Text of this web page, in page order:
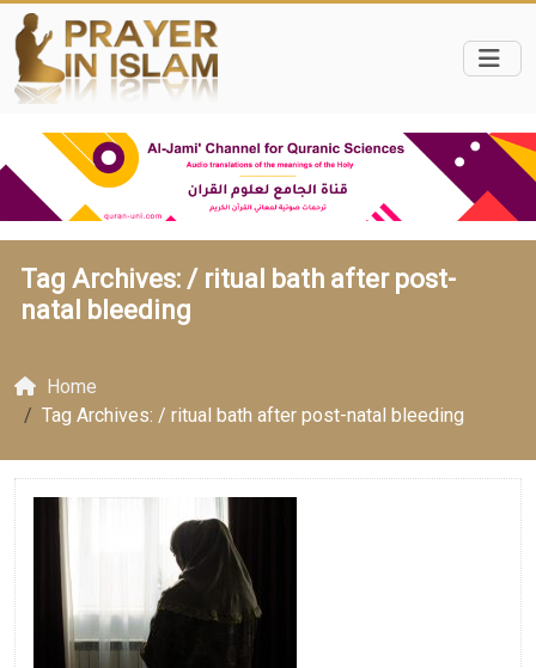
Tag Archives: / ritual bath after post-
natal bleeding
Home
Tag Archives: / ritual bath after post-natal bleeding